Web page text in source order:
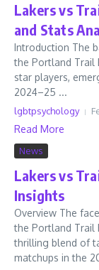
Lakers vs
and Stats
Introduction The
the Portland Trail
star players,
2024–25 ...
lgbtpsychology
Read More
News
Lakers vs
Insights
Overview The
the Portland Trail
thrilling blend of
matchups in the